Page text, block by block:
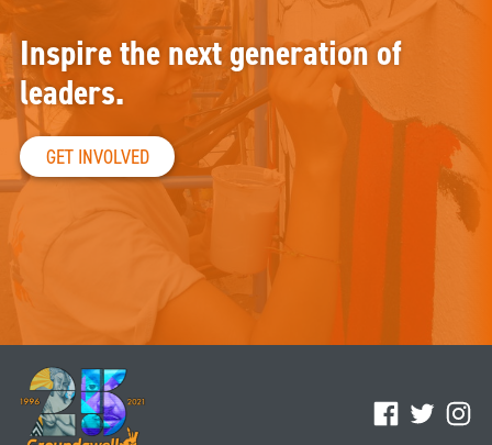
Facebook
Twitter
Inspire the next generation of
leaders.
GET INVOLVED